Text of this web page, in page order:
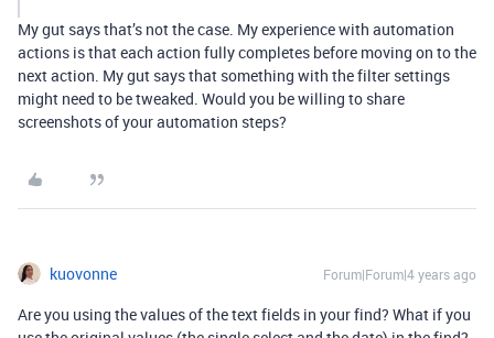
My gut says that’s not the case. My experience with automation
actions is that each action fully completes before moving on to the
next action. My gut says that something with the filter settings
might need to be tweaked. Would you be willing to share
screenshots of your automation steps?
kuovonne Forum|Forum|4 years ago
Are you using the values of the text fields in your find? What if you